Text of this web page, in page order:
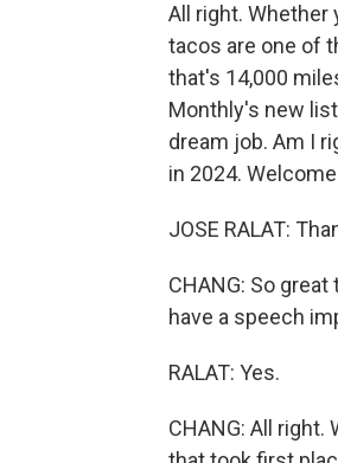
All right. Whether
tacos are one of
that's 14,000
Monthly's new
dream job. Am I
in 2024.
JOSE RALAT:
CHANG: So
have a speech
RALAT: Yes.
CHANG: All